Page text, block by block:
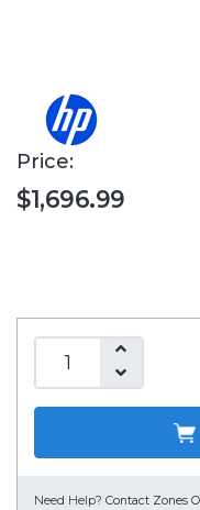
Price:
$1,696.99
Need Help? Contact Zones